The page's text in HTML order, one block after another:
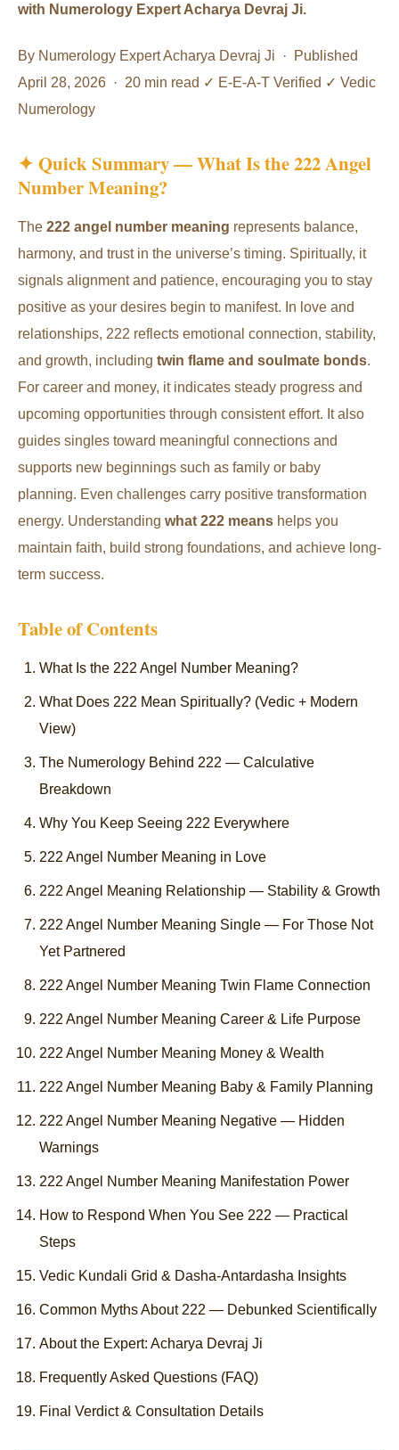
with Numerology Expert Acharya Devraj Ji.
By Numerology Expert Acharya Devraj Ji · Published
April 28, 2026 · 20 min read ✓ E-E-A-T Verified ✓ Vedic
Numerology
✦ Quick Summary — What Is the 222 Angel
Number Meaning?
The 222 angel number meaning represents balance,
harmony, and trust in the universe’s timing. Spiritually, it
signals alignment and patience, encouraging you to stay
positive as your desires begin to manifest. In love and
relationships, 222 reflects emotional connection, stability,
and growth, including twin flame and soulmate bonds.
For career and money, it indicates steady progress and
upcoming opportunities through consistent effort. It also
guides singles toward meaningful connections and
supports new beginnings such as family or baby
planning. Even challenges carry positive transformation
energy. Understanding what 222 means helps you
maintain faith, build strong foundations, and achieve long-
term success.
Table of Contents
What Is the 222 Angel Number Meaning?
What Does 222 Mean Spiritually? (Vedic + Modern
View)
The Numerology Behind 222 — Calculative
Breakdown
Why You Keep Seeing 222 Everywhere
222 Angel Number Meaning in Love
222 Angel Meaning Relationship — Stability & Growth
222 Angel Number Meaning Single — For Those Not
Yet Partnered
222 Angel Number Meaning Twin Flame Connection
222 Angel Number Meaning Career & Life Purpose
222 Angel Number Meaning Money & Wealth
222 Angel Number Meaning Baby & Family Planning
222 Angel Number Meaning Negative — Hidden
Warnings
222 Angel Number Meaning Manifestation Power
How to Respond When You See 222 — Practical
Steps
Vedic Kundali Grid & Dasha-Antardasha Insights
Common Myths About 222 — Debunked Scientifically
About the Expert: Acharya Devraj Ji
Frequently Asked Questions (FAQ)
Final Verdict & Consultation Details